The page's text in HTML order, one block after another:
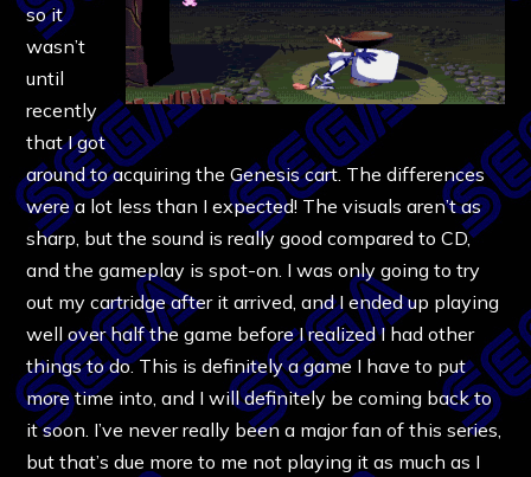
so it
wasn’t
until
recently
that I got
around to acquiring the Genesis cart. The differences
were a lot less than I expected! The visuals aren’t as
sharp, but the sound is really good compared to CD,
and the gameplay is spot-on. I was only going to try
out my cartridge after it arrived, and I ended up playing
well over half the game before I realized I had other
things to do. This is definitely a game I have to put
more time into, and I will definitely be coming back to
it soon. I’ve never really been a major fan of this series,
but that’s due more to me not playing it as much as I